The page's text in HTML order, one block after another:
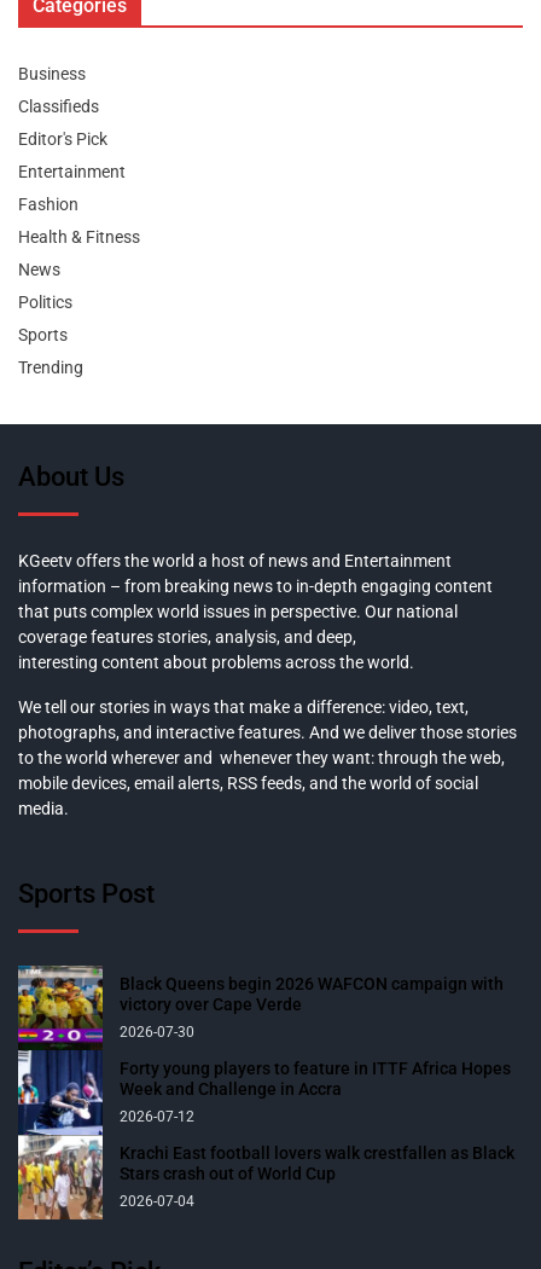
Categories
Business
Classifieds
Editor's Pick
Entertainment
Fashion
Health & Fitness
News
Politics
Sports
Trending
About Us
KGeetv offers the world a host of news and Entertainment
information – from breaking news to in-depth engaging content
that puts complex world issues in perspective. Our national
coverage features stories, analysis, and deep,
interesting content about problems across the world.
We tell our stories in ways that make a difference: video, text,
photographs, and interactive features. And we deliver those stories
to the world wherever and whenever they want: through the web,
mobile devices, email alerts, RSS feeds, and the world of social
media.
Sports Post
Black Queens begin 2026 WAFCON campaign with
victory over Cape Verde
2026-07-30
Forty young players to feature in ITTF Africa Hopes
Week and Challenge in Accra
2026-07-12
Krachi East football lovers walk crestfallen as Black
Stars crash out of World Cup
2026-07-04